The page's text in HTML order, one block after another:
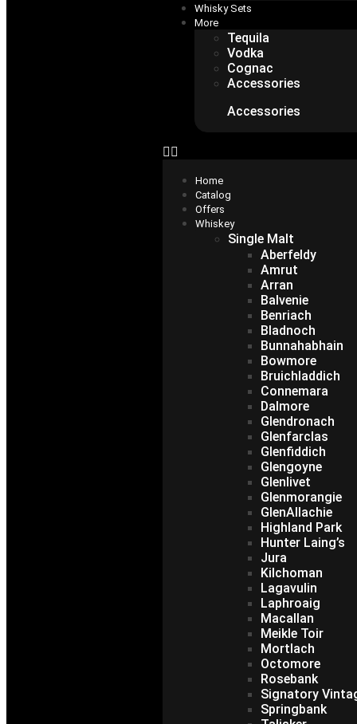
Whisky Sets
More
Tequila
Vodka
Cognac
Accessories
Accessories
Home
Catalog
Offers
Whiskey
Single Malt
Aberfeldy
Amrut
Arran
Balvenie
Benriach
Bladnoch
Bunnahabhain
Bowmore
Bruichladdich
Connemara
Dalmore
Glendronach
Glenfarclas
Glenfiddich
Glengoyne
Glenlivet
Glenmorangie
GlenAllachie
Highland Park
Hunter Laing’s
Jura
Kilchoman
Lagavulin
Laphroaig
Macallan
Meikle Toir
Mortlach
Octomore
Rosebank
Signatory
Springbank